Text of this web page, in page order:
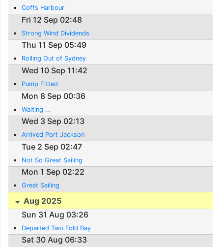
Coffs Harbour
Fri 12 Sep 02:48
Strong Wind Dividends
Thu 11 Sep 05:49
Rolling Out of Sydney
Wed 10 Sep 11:42
Pump Fitted
Mon 8 Sep 00:36
Waiting ...
Wed 3 Sep 02:13
Arrived Port Jackson
Tue 2 Sep 02:47
Not So Great Sailing
Mon 1 Sep 02:22
Great Sailing
Aug 2025
Sun 31 Aug 03:26
Departed Two Fold Bay
Sat 30 Aug 06:33